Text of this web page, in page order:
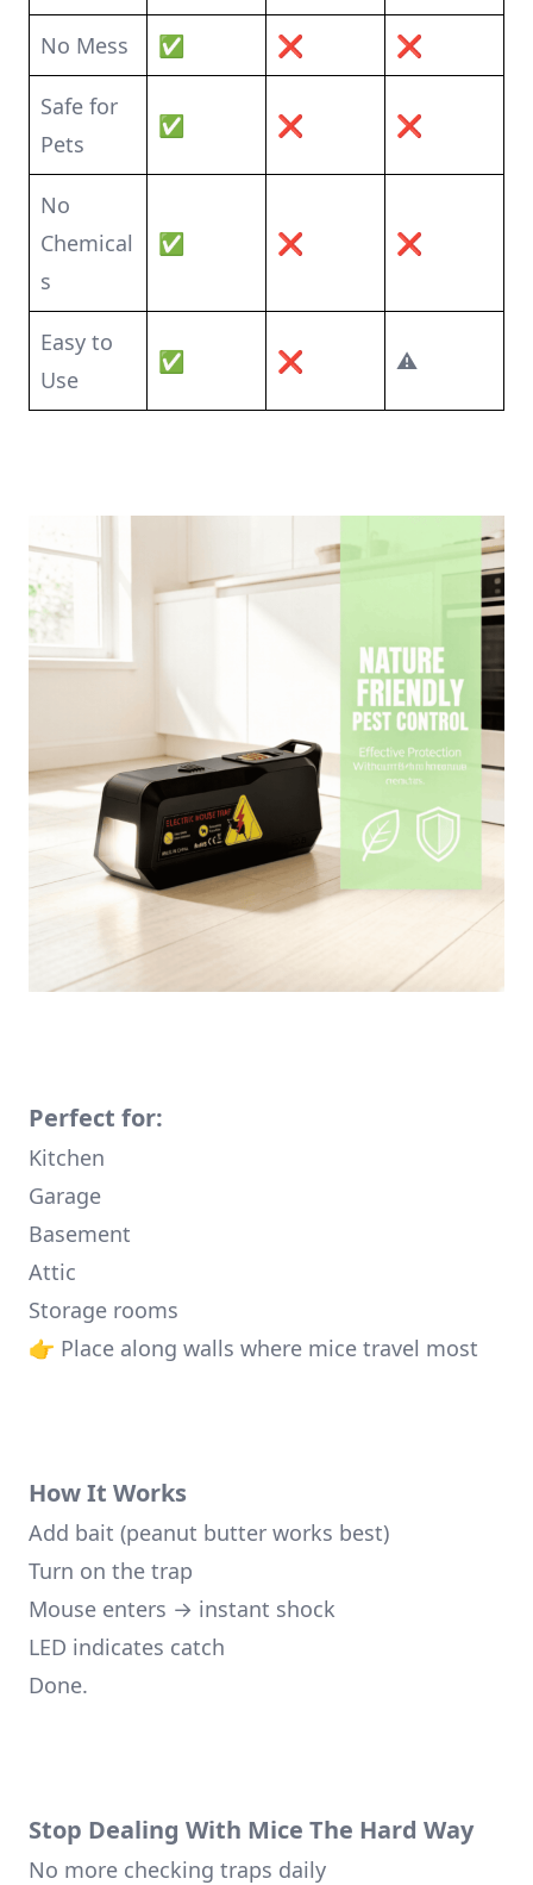
No Mess ✅ ❌ ❌
Safe for
Pets
✅ ❌ ❌
No
Chemical
s
✅ ❌ ❌
Easy to
Use
✅ ❌ ⚠️
Perfect for:
Kitchen
Garage
Basement
Attic
Storage rooms
👉 Place along walls where mice travel most
How It Works
Add bait (peanut butter works best)
Turn on the trap
Mouse enters → instant shock
LED indicates catch
Done.
Stop Dealing With Mice The Hard Way
No more checking traps daily